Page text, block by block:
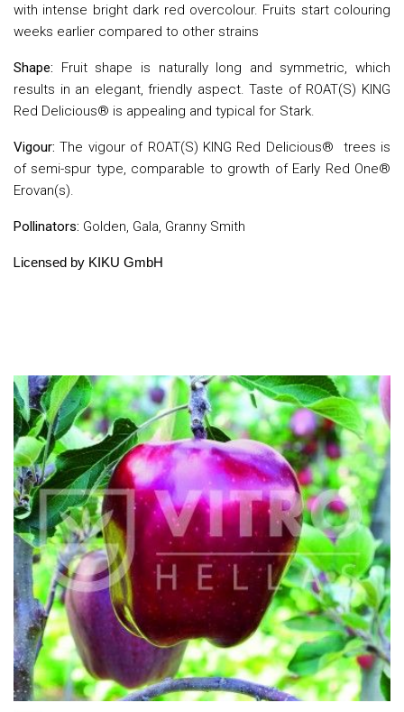
with intense bright dark red overcolour. Fruits start colouring
weeks earlier compared to other strains
Shape: Fruit shape is naturally long and symmetric, which
results in an elegant, friendly aspect. Taste of ROAT(S) KING
Red Delicious® is appealing and typical for Stark.
Vigour:The vigour of ROAT(S) KING Red Delicious® trees is
of semi-spur type, comparable to growth of Early Red One®
Erovan(s).
Pollinators: Golden, Gala, Granny Smith
Licensed by KIKU GmbH